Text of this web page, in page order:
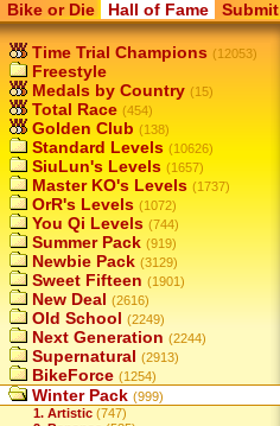
Bike or Die Hall of Fame Submit
Time Trial Champions (12053)
Freestyle
Medals by Country (15)
Total Race (454)
Golden Club (138)
Standard Levels (10626)
SiuLun's Levels (1657)
Master KO's Levels (1737)
OrR's Levels (1072)
You Qi Levels (744)
Summer Pack (919)
Newbie Pack (3129)
Sweet Fifteen (1901)
New Deal (2616)
Old School (2249)
Next Generation (2244)
Supernatural (2913)
BikeForce (1254)
Winter Pack (999)
1. Artistic (747)